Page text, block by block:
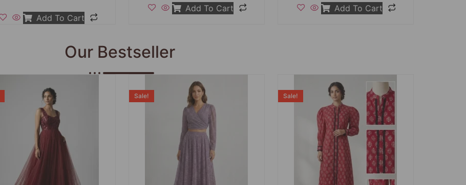
Add To Cart
Add To Cart Add To Cart
Our Bestseller
Sale! Sale!